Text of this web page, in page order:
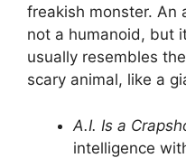
freakish monster. An
not a humanoid, but
usually resembles
scary animal, like a
A.I. Is a
intelligence